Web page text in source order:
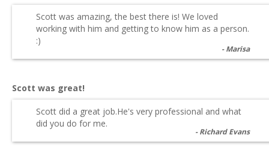
Scott was amazing, the best there is! We loved
working with him and getting to know him as a person.
:)
Marisa
Scott was great!
Scott did a great job.He's very professional and what
did you do for me.
Richard Evans